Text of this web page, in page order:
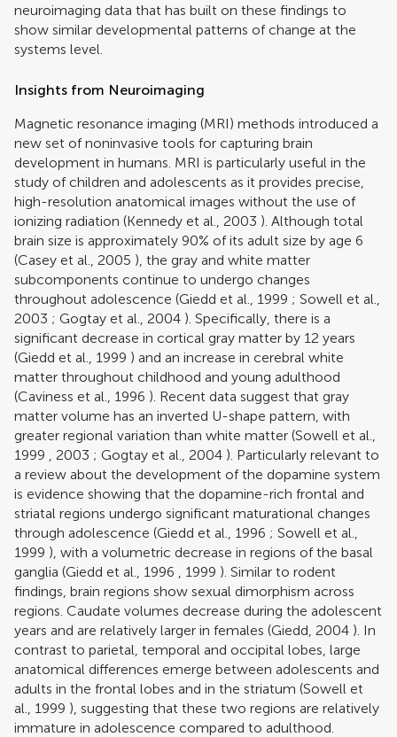
neuroimaging data that has built on these findings to
show similar developmental patterns of change at the
systems level.
Insights from Neuroimaging
Magnetic resonance imaging (MRI) methods introduced a
new set of noninvasive tools for capturing brain
development in humans. MRI is particularly useful in the
study of children and adolescents as it provides precise,
high-resolution anatomical images without the use of
ionizing radiation (Kennedy et al., 2003 ). Although total
brain size is approximately 90% of its adult size by age 6
(Casey et al., 2005 ), the gray and white matter
subcomponents continue to undergo changes
throughout adolescence (Giedd et al., 1999 ; Sowell et al.,
2003 ; Gogtay et al., 2004 ). Specifically, there is a
significant decrease in cortical gray matter by 12 years
(Giedd et al., 1999 ) and an increase in cerebral white
matter throughout childhood and young adulthood
(Caviness et al., 1996 ). Recent data suggest that gray
matter volume has an inverted U-shape pattern, with
greater regional variation than white matter (Sowell et al.,
1999
2003 ; Gogtay et al., 2004 ). Particularly relevant to
a review about the development of the dopamine system
is evidence showing that the dopamine-rich frontal and
striatal regions undergo significant maturational changes
through adolescence (Giedd et al., 1996 ; Sowell et al.,
1999 ), with a volumetric decrease in regions of the basal
ganglia (Giedd et al., 1996 1999 ). Similar to rodent
findings, brain regions show sexual dimorphism across
regions. Caudate volumes decrease during the adolescent
years and are relatively larger in females (Giedd, 2004 ). In
contrast to parietal, temporal and occipital lobes, large
anatomical differences emerge between adolescents and
adults in the frontal lobes and in the striatum (Sowell et
al., 1999 ), suggesting that these two regions are relatively
immature in adolescence compared to adulthood.